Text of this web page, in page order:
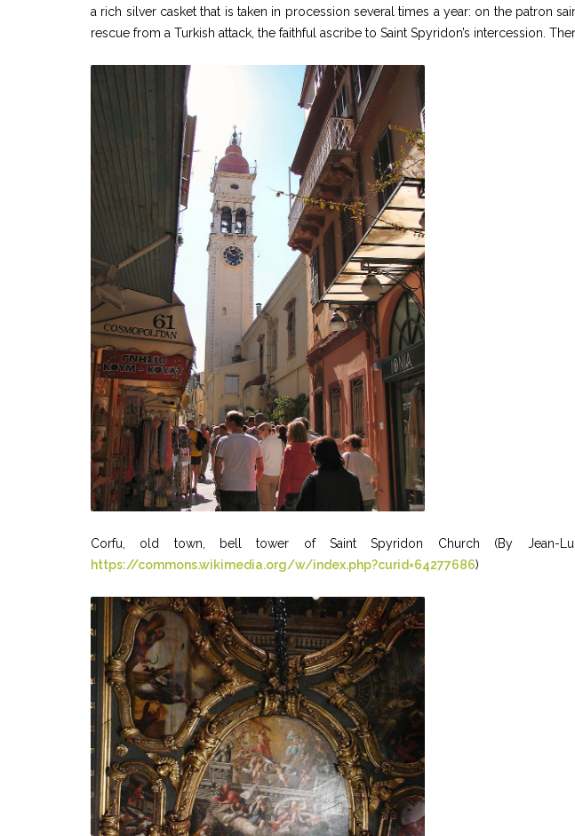
a rich silver casket that is taken in procession several times a year: on the patron
rescue from a Turkish attack, the faithful ascribe to Saint Spyridon’s intercession.
Corfu, old town, bell tower of Saint Spyridon Church (By Jean-
https://commons.wikimedia.org/w/index.php?curid=64277686)